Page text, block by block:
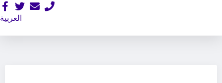
العربية